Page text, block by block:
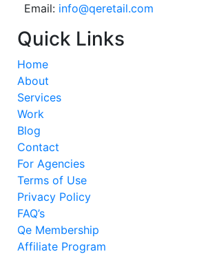
Email: info@qeretail.com
Quick Links
Home
About
Services
Work
Blog
Contact
For Agencies
Terms of Use
Privacy Policy
FAQ’s
Qe Membership
Affiliate Program